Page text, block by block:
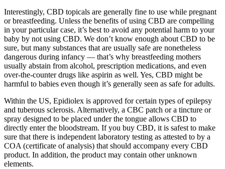
Interestingly, CBD topicals are generally fine to use while pregnant
or breastfeeding. Unless the benefits of using CBD are compelling
in your particular case, it’s best to avoid any potential harm to your
baby by not using CBD. We don’t know enough about CBD to be
sure, but many substances that are usually safe are nonetheless
dangerous during infancy — that’s why breastfeeding mothers
usually abstain from alcohol, prescription medications, and even
over-the-counter drugs like aspirin as well. Yes, CBD might be
harmful to babies even though it’s generally seen as safe for adults.
Within the US, Epidiolex is approved for certain types of epilepsy
and tuberous sclerosis. Alternatively, a CBC patch or a tincture or
spray designed to be placed under the tongue allows CBD to
directly enter the bloodstream. If you buy CBD, it is safest to make
sure that there is independent laboratory testing as attested to by a
COA (certificate of analysis) that should accompany every CBD
product. In addition, the product may contain other unknown
elements.